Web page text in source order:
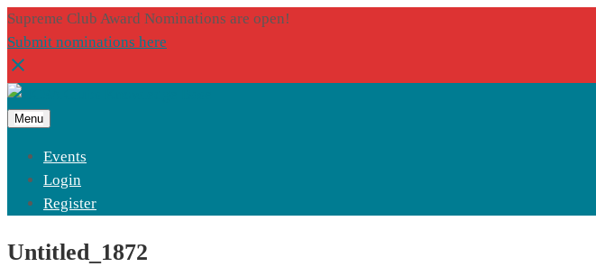
Supreme Club Award Nominations are open!
Submit nominations here
Menu
Events
Login
Register
Untitled_1872